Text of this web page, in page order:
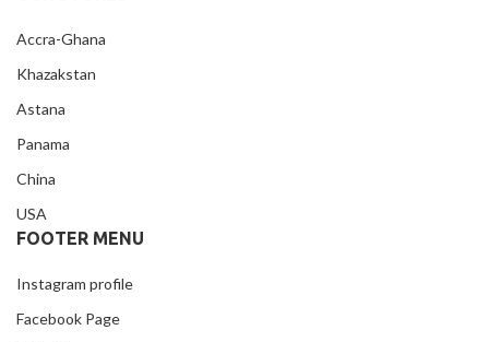
Accra-Ghana
Khazakstan
Astana
Panama
China
USA
FOOTER MENU
Instagram profile
Facebook Page